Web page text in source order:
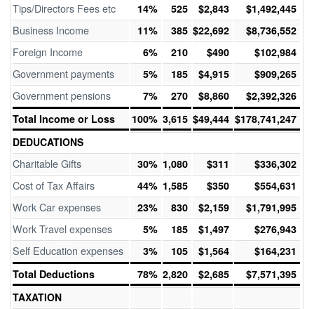
Tips/Directors Fees etc 14% 525 $2,843 $1,492,445
Business Income 11% 385 $22,692 $8,736,552
Foreign Income 6% 210 $490 $102,984
Government payments 5% 185 $4,915 $909,265
Government pensions 7% 270 $8,860
$2,392,326
Total Income or Loss
100% 3,615 $49,444 $178,741,247
DEDUCATIONS
Charitable Gifts 30% 1,080 $311 $336,302
Cost of Tax Affairs 44% 1,585 $350 $554,631
Work Car expenses 23% 830 $2,159 $1,791,995
Work Travel expenses 5% 185 $1,497 $276,943
Self Education expenses 3% 105 $1,564
$164,231
Total Deductions
78% 2,820 $2,685
$7,571,395
TAXATION